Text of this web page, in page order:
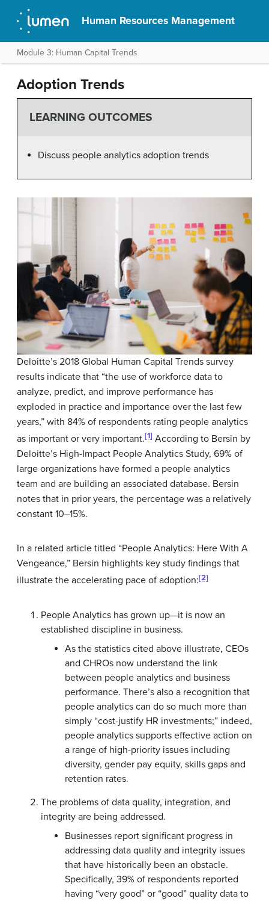
Human Resources Management
Module 3: Human Capital Trends
Adoption Trends
LEARNING OUTCOMES
Discuss people analytics adoption trends
Deloitte’s 2018 Global Human Capital Trends survey
results indicate that “the use of workforce data to
analyze, predict, and improve performance has
exploded in practice and importance over the last few
years,” with 84% of respondents rating people analytics
as important or very important.[1] According to Bersin by
Deloitte’s High-Impact People Analytics Study, 69% of
large organizations have formed a people analytics
team and are building an associated database. Bersin
notes that in prior years, the percentage was a relatively
constant 10–15%.
In a related article titled “People Analytics: Here With A
Vengeance,” Bersin highlights key study findings that
illustrate the accelerating pace of adoption:[2]
People Analytics has grown up—it is now an
established discipline in business.
As the statistics cited above illustrate, CEOs
and CHROs now understand the link
between people analytics and business
performance. There’s also a recognition that
people analytics can do so much more than
simply “cost-justify HR investments;” indeed,
people analytics supports effective action on
a range of high-priority issues including
diversity, gender pay equity, skills gaps and
retention rates.
The problems of data quality, integration, and
integrity are being addressed.
Businesses report significant progress in
addressing data quality and integrity issues
that have historically been an obstacle.
Specifically, 39% of respondents reported
having “very good” or “good” quality data to